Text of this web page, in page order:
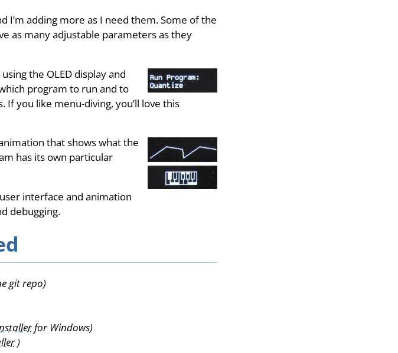
I’m adding more as I need them. Some of the
as many adjustable parameters as they
the OLED display and
program to run and to
you like menu-diving, you’ll love this
that shows what the
has its own particular
interface and animation
debugging.
git repo)
for Windows)
)